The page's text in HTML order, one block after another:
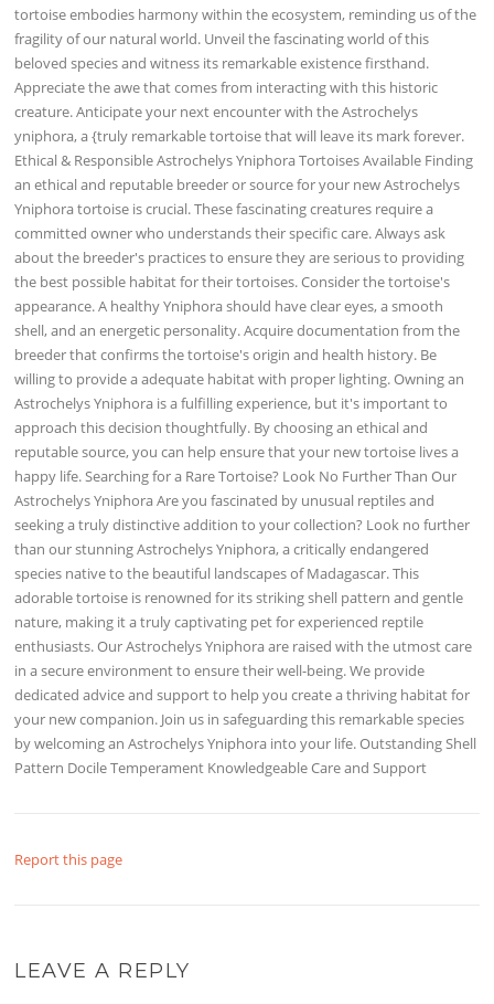
tortoise embodies harmony within the ecosystem, reminding us of the
fragility of our natural world. Unveil the fascinating world of this
beloved species and witness its remarkable existence firsthand.
Appreciate the awe that comes from interacting with this historic
creature. Anticipate your next encounter with the Astrochelys
yniphora, a {truly remarkable tortoise that will leave its mark forever.
Ethical & Responsible Astrochelys Yniphora Tortoises Available Finding
an ethical and reputable breeder or source for your new Astrochelys
Yniphora tortoise is crucial. These fascinating creatures require a
committed owner who understands their specific care. Always ask
about the breeder's practices to ensure they are serious to providing
the best possible habitat for their tortoises. Consider the tortoise's
appearance. A healthy Yniphora should have clear eyes, a smooth
shell, and an energetic personality. Acquire documentation from the
breeder that confirms the tortoise's origin and health history. Be
willing to provide a adequate habitat with proper lighting. Owning an
Astrochelys Yniphora is a fulfilling experience, but it's important to
approach this decision thoughtfully. By choosing an ethical and
reputable source, you can help ensure that your new tortoise lives a
happy life. Searching for a Rare Tortoise? Look No Further Than Our
Astrochelys Yniphora Are you fascinated by unusual reptiles and
seeking a truly distinctive addition to your collection? Look no further
than our stunning Astrochelys Yniphora, a critically endangered
species native to the beautiful landscapes of Madagascar. This
adorable tortoise is renowned for its striking shell pattern and gentle
nature, making it a truly captivating pet for experienced reptile
enthusiasts. Our Astrochelys Yniphora are raised with the utmost care
in a secure environment to ensure their well-being. We provide
dedicated advice and support to help you create a thriving habitat for
your new companion. Join us in safeguarding this remarkable species
by welcoming an Astrochelys Yniphora into your life. Outstanding Shell
Pattern Docile Temperament Knowledgeable Care and Support
Report this page
LEAVE A REPLY